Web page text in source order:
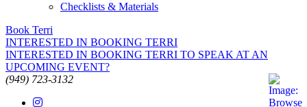
Checklists & Materials
Book Terri
INTERESTED IN BOOKING TERRI
INTERESTED IN BOOKING TERRI TO SPEAK AT AN
UPCOMING EVENT?
(949) 723-3132